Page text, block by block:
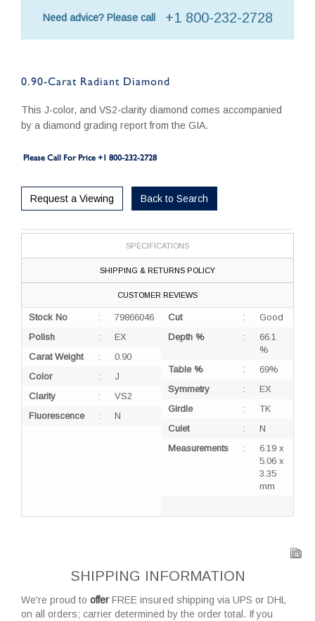
Need advice? Please call +1 800-232-2728
0.90-Carat Radiant Diamond
This J-color, and VS2-clarity diamond comes accompanied
by a diamond grading report from the GIA.
Please Call For Price +1 800-232-2728
Request a Viewing Back to Search
SPECIFICATIONS
SHIPPING & RETURNS POLICY
CUSTOMER REVIEWS
Stock No :
79866046
Polish
:
EX
Carat Weight
:
0.90
Color
:
J
Clarity
:
VS2
Fluorescence
: N
Cut :
Good
Depth %
:
66.1
%
Table %
:
69%
Symmetry
:
EX
Girdle
:
TK
Culet
:
N
Measurements
:
6.19 x
5.06 x
3.35
mm
SHIPPING INFORMATION
We're proud to offer FREE insured shipping via UPS or DHL
on all orders; carrier determined by the order total. If you